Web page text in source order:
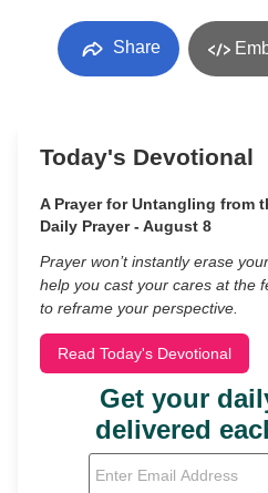
Share
Today's Devotional
A Prayer for Untangling from
Daily Prayer - August 8
Prayer won’t instantly erase
help you cast your cares at the
to reframe your perspective.
Read Today's Devotional